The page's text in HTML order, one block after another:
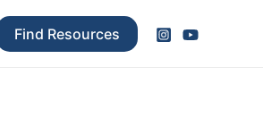
Find Resources